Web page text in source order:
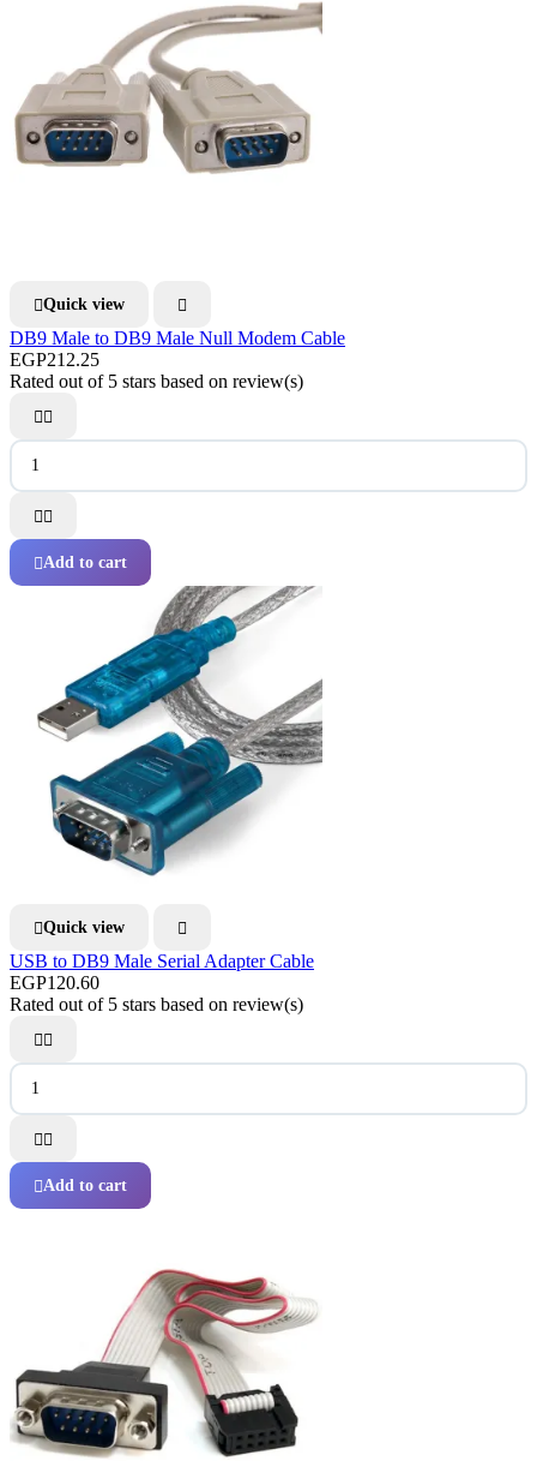
Quick view 
DB9 Male to DB9 Male Null Modem Cable
EGP212.25
Rated out of 5 stars based on review(s)
 
 
Add to cart
Quick view 
USB to DB9 Male Serial Adapter Cable
EGP120.60
Rated out of 5 stars based on review(s)
 
 
Add to cart